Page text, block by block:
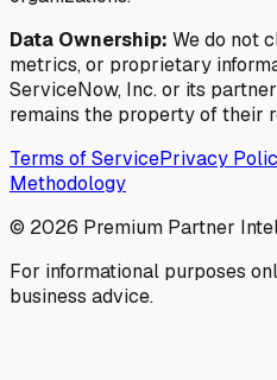
Data Ownership: We do not
metrics, or proprietary
ServiceNow, Inc. or its
remains the property of their
Terms of ServicePrivacy
Methodology
© 2026 Premium Partner
For informational purposes
business advice.